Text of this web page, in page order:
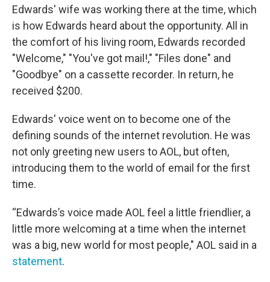
Edwards' wife was working there at the time, which
is how Edwards heard about the opportunity. All in
the comfort of his living room, Edwards recorded
"Welcome," "You've got mail!," "Files done" and
"Goodbye" on a cassette recorder. In return, he
received $200.
Edwards' voice went on to become one of the
defining sounds of the internet revolution. He was
not only greeting new users to AOL, but often,
introducing them to the world of email for the first
time.
“Edwards’s voice made AOL feel a little friendlier, a
little more welcoming at a time when the internet
was a big, new world for most people," AOL said in a
statement.